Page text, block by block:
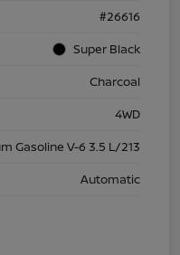
#26616
Super Black
Charcoal
4WD
Gasoline V-6 3.5 L/213
Automatic